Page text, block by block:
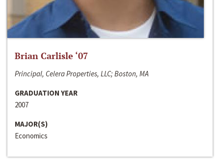
Brian Carlisle ‘07
Principal, Celera Properties, LLC; Boston, MA
GRADUATION YEAR
2007
MAJOR(S)
Economics